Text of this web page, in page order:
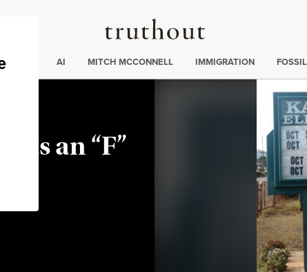
Truthout
AI MITCH MCCONNELL IMMIGRATION
an “F”